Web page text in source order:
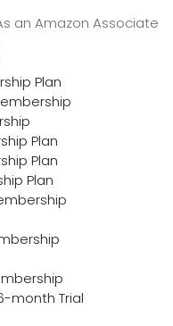
an Amazon Associate
Plan
Plan
Plan
Plan
month Trial